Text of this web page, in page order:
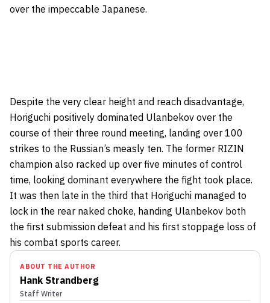
over the impeccable Japanese.
Despite the very clear height and reach disadvantage,
Horiguchi positively dominated Ulanbekov over the
course of their three round meeting, landing over 100
strikes to the Russian’s measly ten. The former RIZIN
champion also racked up over five minutes of control
time, looking dominant everywhere the fight took place.
It was then late in the third that Horiguchi managed to
lock in the rear naked choke, handing Ulanbekov both
the first submission defeat and his first stoppage loss of
his combat sports career.
ABOUT THE AUTHOR
Hank Strandberg
Staff Writer